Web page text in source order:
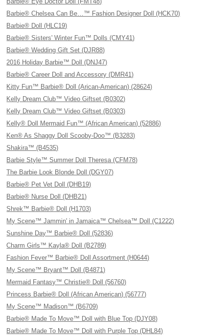
Barbie® Chelsea Can Be…™ Fashion Designer Doll (HCK70)
Barbie® Doll (HLC19)
Barbie® Sisters' Winter Fun™ Dolls (CMY41)
Barbie® Wedding Gift Set (DJR88)
2016 Holiday Barbie™ Doll (DNJ47)
Barbie® Career Doll and Accessory (DMR41)
Kitty Fun™ Barbie® Doll (Arican-American) (28624)
Kelly Dream Club™ Video Giftset (B0302)
Kelly Dream Club™ Video Giftset (B0303)
Kelly® Doll Mermaid Fun™ (African American) (52886)
Ken® As Shaggy Doll Scooby-Doo™ (B3283)
Shakira™ (B4535)
Barbie Style™ Summer Doll Theresa (CFM78)
The Barbie Look Blonde Doll (DGY07)
Barbie® Pet Vet Doll (DHB19)
Barbie® Nurse Doll (DHB21)
Shrek™ Barbie® Doll (H1703)
My Scene™ Jammin' in Jamaica™ Chelsea™ Doll (C1222)
Sunshine Day™ Barbie® Doll (52836)
Charm Girls™ Kayla® Doll (B2789)
Fashion Fever™ Barbie® Doll Assortment (H0644)
My Scene™ Bryant™ Doll (B4871)
Mermaid Fantasy™ Christie® Doll (56760)
Princess Barbie® Doll (African American) (56777)
My Scene™ Madison™ (B6709)
Barbie® Made To Move™ Doll with Blue Top (DJY08)
Barbie® Made To Move™ Doll with Purple Top (DHL84)